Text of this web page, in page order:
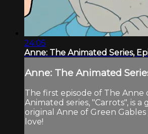
24:05
Anne: The Animated Series,
Anne: The Animated
The first episode of The Anne
Animated series, "Carrots", is
original Anne of Green
love!